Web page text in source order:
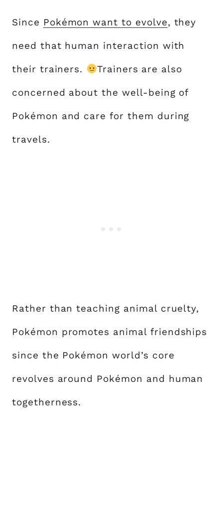
Since Pokémon want to evolve, they
need that human interaction with
their trainers. Trainers are also
concerned about the well-being of
Pokémon and care for them during
travels.
Rather than teaching animal cruelty,
Pokémon promotes animal friendships
since the Pokémon world’s core
revolves around Pokémon and human
togetherness.